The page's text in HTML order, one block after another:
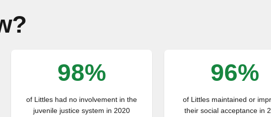
98%
of Littles had no involvement in the
juvenile justice system in 2020
96%
of Littles maintained or
their social acceptance in